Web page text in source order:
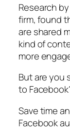
Research
firm, found
are shared
kind of
more
But are you
to
Save time
Facebook